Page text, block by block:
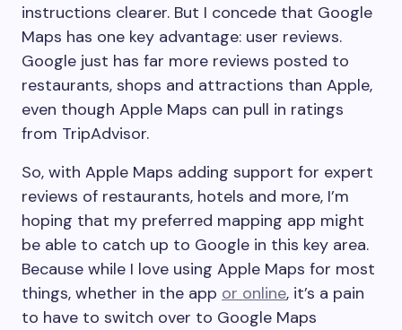
instructions clearer. But I concede that Google
Maps has one key advantage: user reviews.
Google just has far more reviews posted to
restaurants, shops and attractions than Apple,
even though Apple Maps can pull in ratings
from TripAdvisor.
So, with Apple Maps adding support for expert
reviews of restaurants, hotels and more, I’m
hoping that my preferred mapping app might
be able to catch up to Google in this key area.
Because while I love using Apple Maps for most
things, whether in the app or online, it’s a pain
to have to switch over to Google Maps